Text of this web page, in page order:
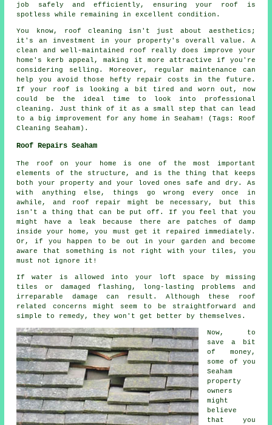
job safely and efficiently, ensuring your roof is
spotless while remaining in excellent condition.
You know, roof cleaning isn't just about aesthetics;
it's an investment in your property's overall value. A
clean and well-maintained roof really does improve your
home's kerb appeal, making it more attractive if you're
considering selling. Moreover, regular maintenance can
help you avoid those hefty repair costs in the future.
If your roof is looking a bit tired and worn out, now
could be the ideal time to look into professional
cleaning. Just think of it as a small step that can lead
to a big improvement for any home in Seaham! (Tags: Roof
Cleaning Seaham).
Roof Repairs Seaham
The roof on your home is one of the most important
elements of the structure, and is the thing that keeps
both your property and your loved ones safe and dry. As
with anything else, things go wrong every once in
awhile, and roof repair might be necessary, but this
isn't a thing that can be put off. If you feel that you
might have a leak because there are patches of damp
inside your home, you must get it repaired immediately.
Or, if you happen to be out in your garden and become
aware that something is not right with your tiles, you
must not ignore it!
If water is allowed into your loft space by missing
tiles or damaged flashing, long-lasting problems and
irreparable damage can result. Although these roof
related concerns might seem to be straightforward and
simple to remedy, they won't get better by themselves.
Now, to
save a bit
of money,
some of you
Seaham
property
owners
might
believe
that you